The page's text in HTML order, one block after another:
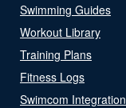
Swimming Guides
Workout Library
Training Plans
Fitness Logs
Swimcom Integration